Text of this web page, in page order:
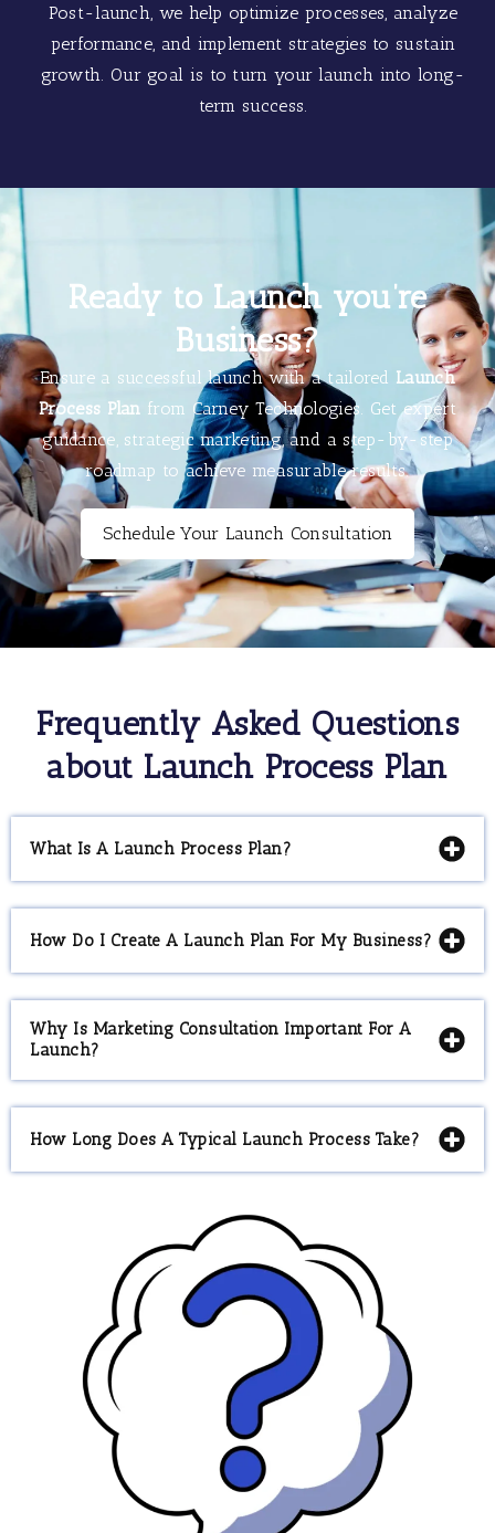
Post-launch, we help optimize processes, analyze
performance, and implement strategies to sustain
growth. Our goal is to turn your launch into long-
term success.
Ready to Launch you’re
Business?
Ensure a successful launch with a tailored Launch
Process Plan from Carney Technologies. Get expert
guidance, strategic marketing, and a step-by-step
roadmap to achieve measurable results.
Schedule Your Launch Consultation
Frequently Asked Questions
about Launch Process Plan
What Is A Launch Process Plan?
How Do I Create A Launch Plan For My Business?
Why Is Marketing Consultation Important For A
Launch?
How Long Does A Typical Launch Process Take?